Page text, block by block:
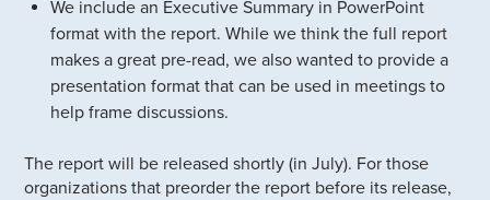
We include an Executive Summary in PowerPoint
format with the report. While we think the full report
makes a great pre-read, we also wanted to provide a
presentation format that can be used in meetings to
help frame discussions.
The report will be released shortly (in July). For those
organizations that preorder the report before its release,